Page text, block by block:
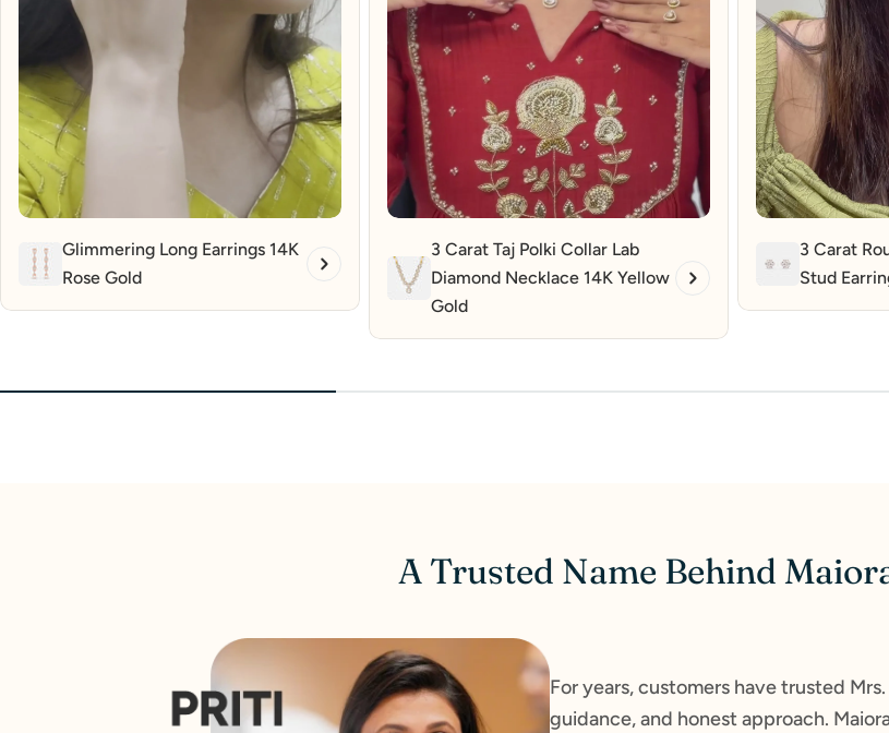
Glimmering Long Earrings 14K
Rose Gold
3 Carat Taj Polki Collar Lab
Diamond Necklace 14K Yellow
Gold
3 Carat
Stud
A Trusted Name Behind
For years, customers have trusted
guidance, and honest approach.